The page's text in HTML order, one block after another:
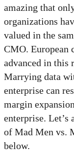
amazing that
organizations
valued in the
CMO. European
advanced in this
Marrying data
enterprise can
margin
enterprise.
of Mad Men vs.
below.